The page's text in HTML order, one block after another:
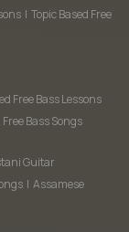
| Topic Based Free
Free Bass Lessons
Free Bass Songs
Guitar
| Assamese